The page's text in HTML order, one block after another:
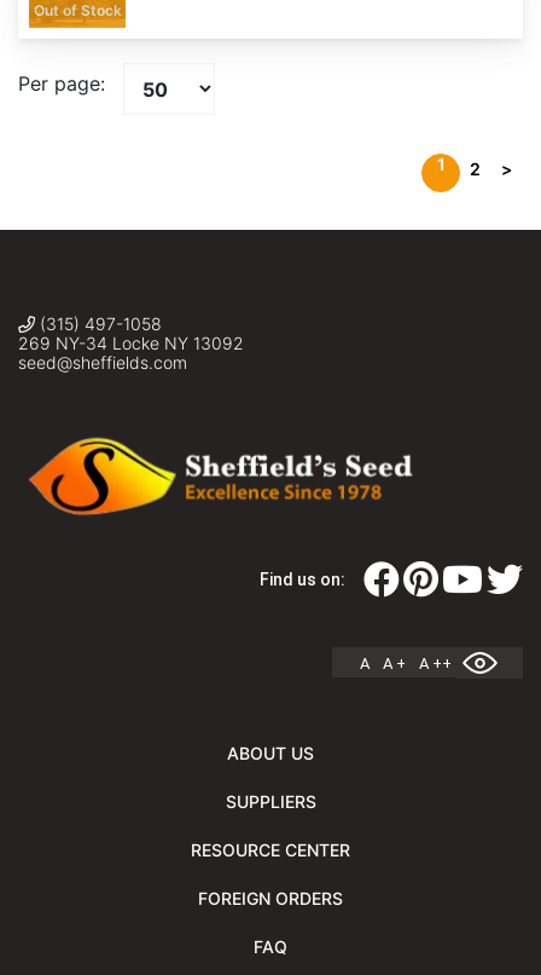
Out of Stock
Per page:
1 2 >
(315) 497-1058
269 NY-34 Locke NY 13092
seed@sheffields.com
Find us on:
A A + A ++
ABOUT US
SUPPLIERS
RESOURCE CENTER
FOREIGN ORDERS
FAQ